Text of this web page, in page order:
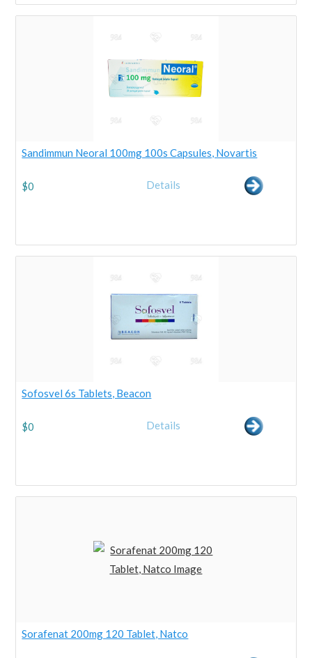
Sandimmun Neoral 100mg 100s Capsules, Novartis
$0 Details
Sofosvel 6s Tablets, Beacon
$0 Details
Sorafenat 200mg 120 Tablet, Natco